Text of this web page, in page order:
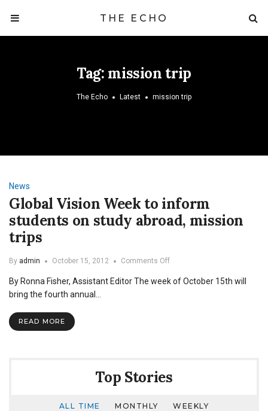
THE ECHO
Tag: mission trip
The Echo Latest mission trip
News
Global Vision Week to inform
students on study abroad, mission
trips
By admin October 15, 2012 Comments Offon
Vision
trips
By Ronna Fisher, Assistant Editor The week of October 15th will
bring the fourth annual…
READ MORE
Top Stories
ALL TIME MONTHLY WEEKLY